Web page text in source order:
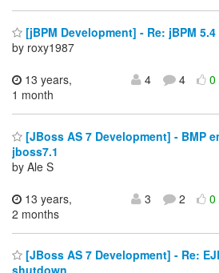
[jBPM Development] - Re: jBPM
by roxy1987
13 years,
1 month
4 4 0
[JBoss AS 7 Development] - BMP
jboss7.1
by Ale S
13 years,
2 months
3 2 0
[JBoss AS 7 Development] - Re: